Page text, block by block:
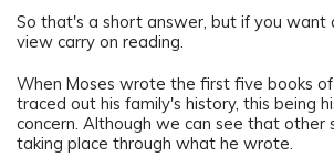
So that's a short answer, but if you want
view carry on reading.
When Moses wrote the first five books
traced out his family's history, this being
concern. Although we can see that other
taking place through what he wrote.